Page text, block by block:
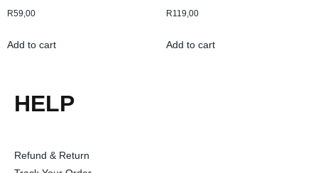
R59,00
Add to cart
R119,00
Add to cart
HELP
Refund & Return